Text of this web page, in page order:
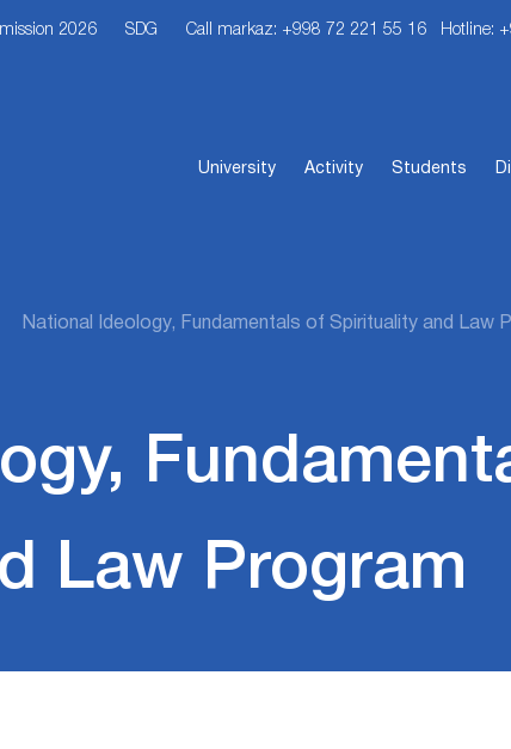
2026 SDG Call markaz: +998 72 221 55 16 Hotline:
University Activity Students
National Ideology, Fundamentals of Spirituality and Law
Law Program